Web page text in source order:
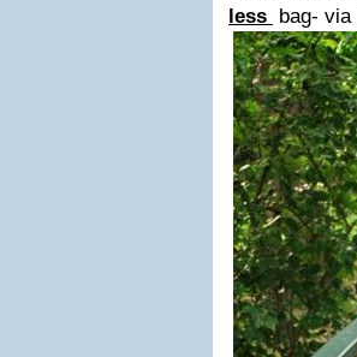
less bag- via